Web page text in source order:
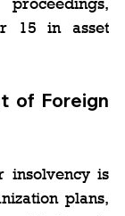
15 in asset
of Foreign
insolvency is
plans,